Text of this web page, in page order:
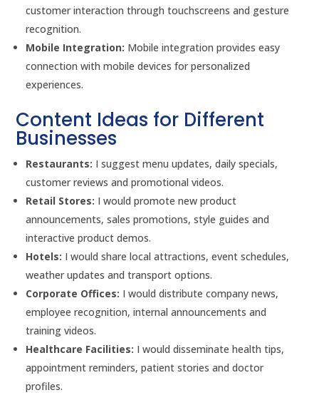
customer interaction through touchscreens and gesture
recognition.
Mobile Integration: Mobile integration provides easy
connection with mobile devices for personalized
experiences.
Content Ideas for Different
Businesses
Restaurants: I suggest menu updates, daily specials,
customer reviews and promotional videos.
Retail Stores: I would promote new product
announcements, sales promotions, style guides and
interactive product demos.
Hotels: I would share local attractions, event schedules,
weather updates and transport options.
Corporate Offices: I would distribute company news,
employee recognition, internal announcements and
training videos.
Healthcare Facilities: I would disseminate health tips,
appointment reminders, patient stories and doctor
profiles.